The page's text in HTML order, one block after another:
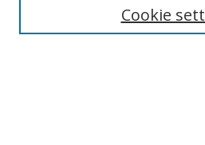
Cookie